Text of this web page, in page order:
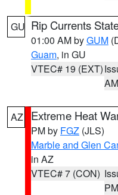
GU Rip Currents
01:00 AM byGUM
Guam, in GU
VTEC# 19 (EXT)
AM
AZ Extreme Heat
PM by FGZ (JLS)
Marble and Glen
in AZ
VTEC# 7 (CON)
PM